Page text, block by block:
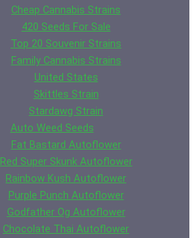
Cheap Cannabis Strains
420 Seeds For Sale
Top 20 Souvenir Strains
Family Cannabis Strains
United States
Skittles Strain
Stardawg Strain
Auto Weed Seeds
Fat Bastard Autoflower
Red Super Skunk Autoflower
Rainbow Kush Autoflower
Purple Punch Autoflower
Godfather Og Autoflower
Chocolate Thai Autoflower